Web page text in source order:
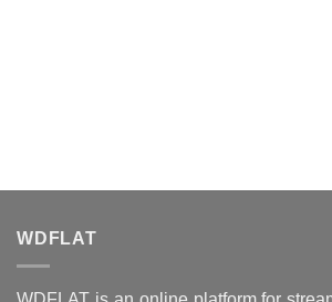
WDFLAT